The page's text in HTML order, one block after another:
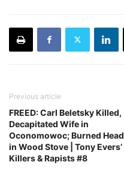
Previous article
FREED: Carl Beletsky Killed,
Decapitated Wife in
Oconomowoc; Burned Head
in Wood Stove | Tony Evers’
Killers & Rapists #8